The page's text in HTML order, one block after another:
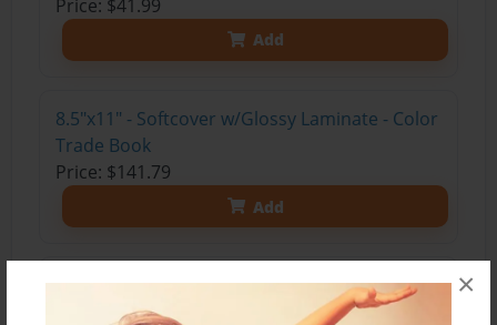
×
Price: $41.99
Add
8.5"x11" - Softcover w/Glossy Laminate - Color
Trade Book
Price: $141.79
Add
8.5"x11" - Hardcover w/Glossy Laminate -
Color Trade Book